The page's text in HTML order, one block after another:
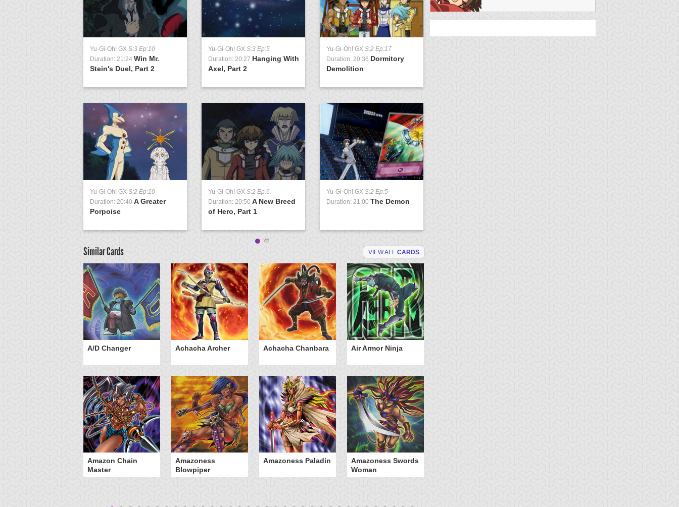
Yu-Gi-Oh! GX S:3 Ep:10
Duration: 21:24 Win Mr.
Stein's Duel, Part 2
Yu-Gi-Oh! GX S:3 Ep:5
Duration: 20:27 Hanging With
Axel, Part 2
Yu-Gi-Oh! GX S:2 Ep:17
Duration: 20:36 Dormitory
Demolition
Yu-Gi-Oh! GX S:2 Ep:10
Duration: 20:40 A Greater
Porpoise
Yu-Gi-Oh! GX S:2 Ep:6
Duration: 20:50 A New Breed
of Hero, Part 1
Yu-Gi-Oh! GX S:2 Ep:5
Duration: 21:00 The Demon
Similar Cards VIEW ALL CARDS
A/D Changer Achacha Archer Achacha Chanbara Air Armor Ninja
Amazon Chain
Master
Amazoness
Blowpiper
Amazoness Paladin
Amazoness Swords
Woman